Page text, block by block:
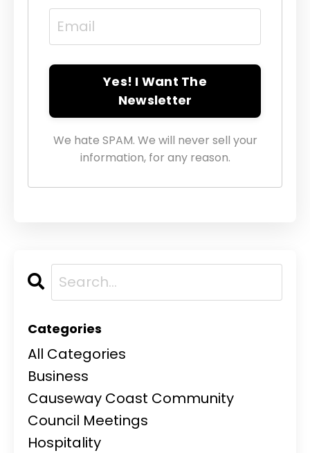
Yes! I Want The
Newsletter
We hate SPAM. We will never sell your
information, for any reason.
Categories
All Categories
Business
Causeway Coast Community
Council Meetings
Hospitality